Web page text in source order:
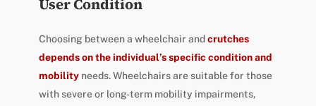
User Condition
Choosing between a wheelchair andcrutches
depends on the individual’s specific condition and
mobilityneeds. Wheelchairs are suitable for those
with severe or long-term mobility impairments,